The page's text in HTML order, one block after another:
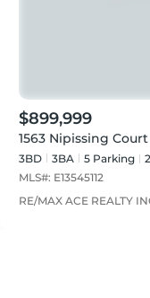
$899,999
1563 Nipissing Court
3BD 3BA 5 Parking
MLS#: E13545112
RE/MAX ACE REALTY